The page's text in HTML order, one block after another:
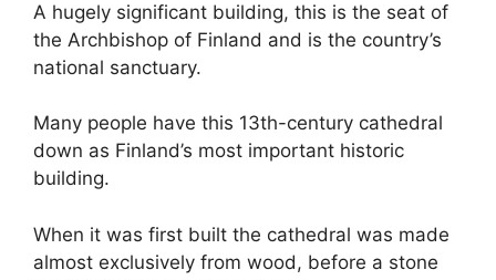
A hugely significant building, this is the seat of
the Archbishop of Finland and is the country’s
national sanctuary.
Many people have this 13th-century cathedral
down as Finland’s most important historic
building.
When it was first built the cathedral was made
almost exclusively from wood, before a stone